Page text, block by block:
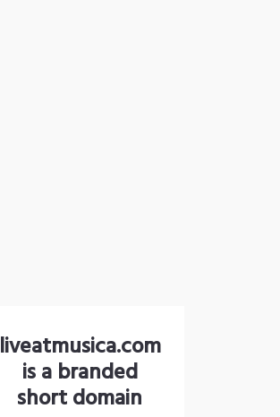
liveatmusica.com
is a branded
short domain